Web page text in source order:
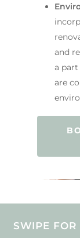
and
a
are
SWIPE FOR